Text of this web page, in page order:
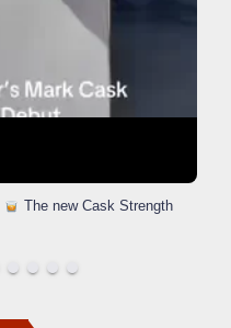
The new Cask Strength